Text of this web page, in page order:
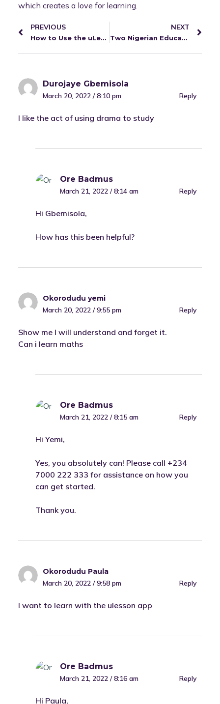
which creates a love for learning.
PREVIOUS
How to Use the uLesson App
NEXT
Two Nigerian Educators Weigh in on Edtech in the Classroom
Durojaye Gbemisola
March 20, 2022 / 8:10 pm Reply
I like the act of using drama to study
Ore Badmus
March 21, 2022 / 8:14 am Reply
Hi Gbemisola,
How has this been helpful?
Okorodudu yemi
March 20, 2022 / 9:55 pm
Reply
Show me I will understand and forget it.
Can i learn maths
Ore Badmus
March 21, 2022 / 8:15 am Reply
Hi Yemi,
Yes, you absolutely can! Please call +234
7000 222 333 for assistance on how you
can get started.
Thank you.
Okorodudu Paula
March 20, 2022 / 9:58 pm
Reply
I want to learn with the ulesson app
Ore Badmus
March 21, 2022 / 8:16 am Reply
Hi Paula,